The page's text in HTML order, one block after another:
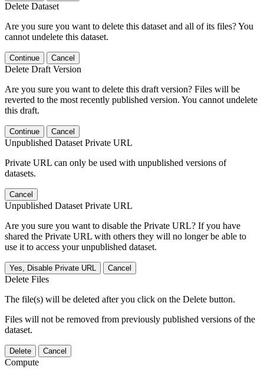
Delete Dataset
Are you sure you want to delete this dataset and all of its files? You
cannot undelete this dataset.
Continue Cancel
Delete Draft Version
Are you sure you want to delete this draft version? Files will be
reverted to the most recently published version. You cannot undelete
this draft.
Continue Cancel
Unpublished Dataset Private URL
Private URL can only be used with unpublished versions of
datasets.
Cancel
Unpublished Dataset Private URL
Are you sure you want to disable the Private URL? If you have
shared the Private URL with others they will no longer be able to
use it to access your unpublished dataset.
Yes, Disable Private URL Cancel
Delete Files
The file(s) will be deleted after you click on the Delete button.
Files will not be removed from previously published versions of the
dataset.
Delete Cancel
Compute